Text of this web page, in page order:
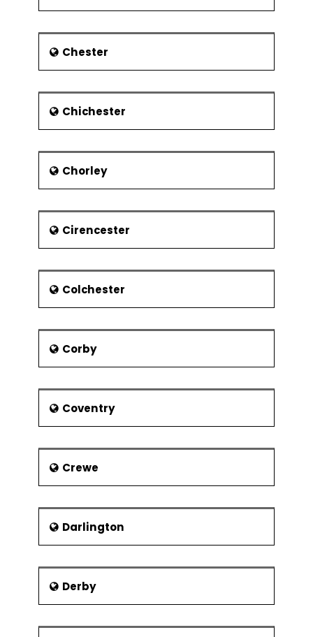
and engineering sector. The focus of
the economy is now shifting to service
industry still operates in the town. The
town is home to the headquarters of
the well-known firms including
Motors and Impellam Group. The
principal employers in the town
include Luton Borough Council, Aircraft
Luton and Dunstable University
Hospital NHS Foundation Trust.
Chester
Chichester
Chorley
Cirencester
Colchester
Corby
Coventry
Crewe
Darlington
Derby